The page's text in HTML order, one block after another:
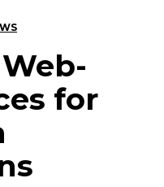
for